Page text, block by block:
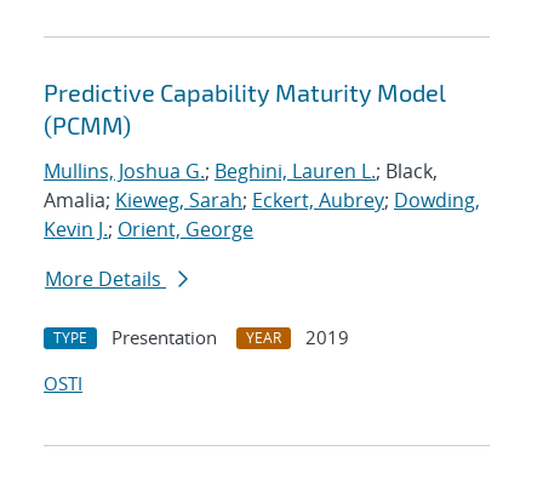
Predictive Capability Maturity Model
(PCMM)
Mullins, Joshua G.; Beghini, Lauren L.; Black,
Amalia; Kieweg, Sarah; Eckert, Aubrey; Dowding,
Kevin J.; Orient, George
More Details
TYPE Presentation YEAR
2019
OSTI